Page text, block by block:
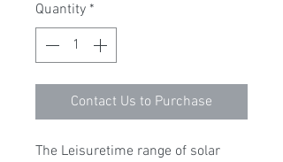
Quantity *
Contact Us to Purchase
The Leisuretime range of solar